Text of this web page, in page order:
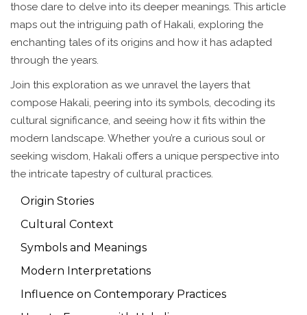
those dare to delve into its deeper meanings. This article
maps out the intriguing path of Hakali, exploring the
enchanting tales of its origins and how it has adapted
through the years.
Join this exploration as we unravel the layers that
compose Hakali, peering into its symbols, decoding its
cultural significance, and seeing how it fits within the
modern landscape. Whether you’re a curious soul or
seeking wisdom, Hakali offers a unique perspective into
the intricate tapestry of cultural practices.
Origin Stories
Cultural Context
Symbols and Meanings
Modern Interpretations
Influence on Contemporary Practices